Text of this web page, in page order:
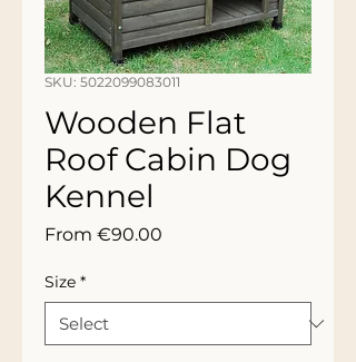
SKU: 5022099083011
Wooden Flat
Roof Cabin Dog
Kennel
From €90.00
Size *